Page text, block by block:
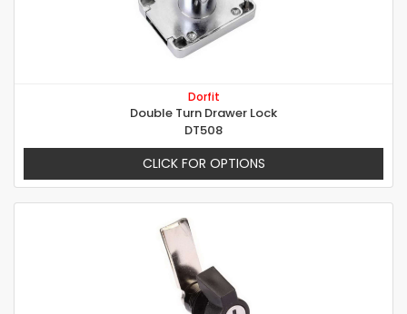
Dorfit
Double Turn Drawer Lock
DT508
CLICK FOR OPTIONS